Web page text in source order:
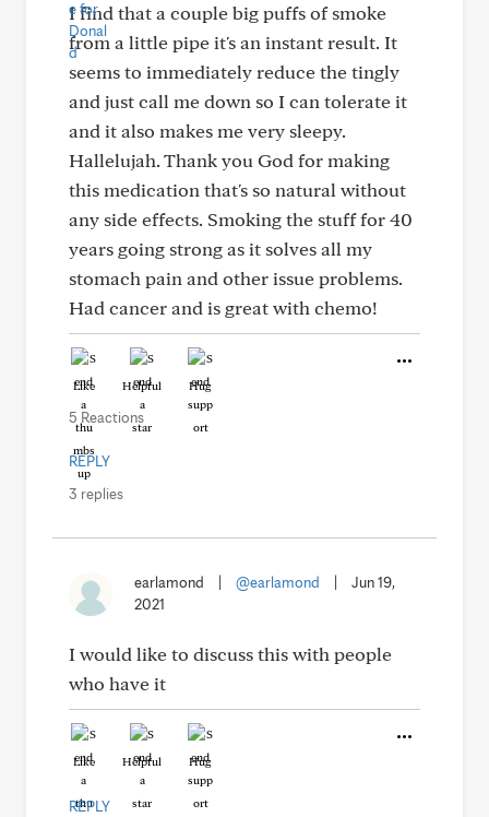
I find that a couple big puffs of smoke
from a little pipe it's an instant result. It
seems to immediately reduce the tingly
and just call me down so I can tolerate it
and it also makes me very sleepy.
Hallelujah. Thank you God for making
this medication that's so natural without
any side effects. Smoking the stuff for 40
years going strong as it solves all my
stomach pain and other issue problems.
Had cancer and is great with chemo!
Like Helpful Hug
5 Reactions
REPLY
3 replies
earlamond @earlamond
Jun 19,
2021
I would like to discuss this with people
who have it
Like Helpful Hug
REPLY